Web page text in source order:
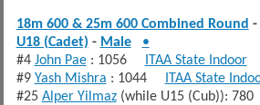
18m 600 & 25m 600 Combined Round -
U18 (Cadet) - Male
•
#4 John Pae: 1056 ITAA State Indoor
#9 Yash Mishra : 1044 ITAA State
#25 Alper Yilmaz(while U15 (Cub)):